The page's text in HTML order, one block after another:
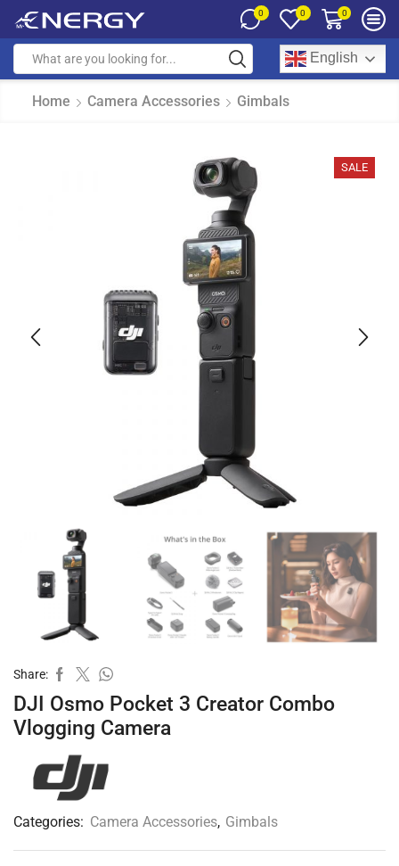
0 0 0
English
Home Camera Accessories Gimbals
SALE
Share:
DJI Osmo Pocket 3 Creator Combo
Vlogging Camera
Categories: Camera Accessories, Gimbals